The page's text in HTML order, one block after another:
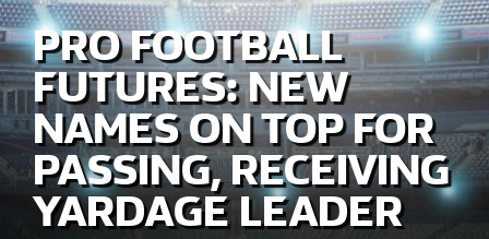
PRO FOOTBALL
FUTURES: NEW
NAMES ON TOP FOR
PASSING, RECEIVING
YARDAGE LEADER